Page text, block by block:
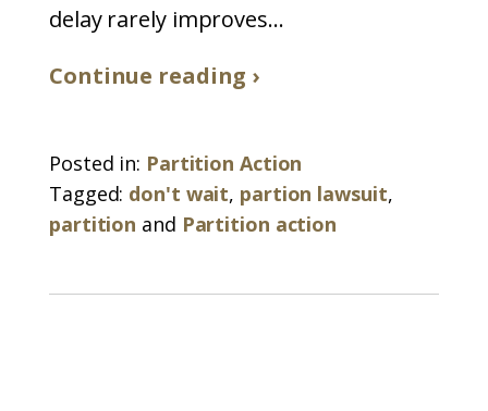
delay rarely improves...
Continue reading ›
Posted in: Partition Action
Tagged: don't wait, partion lawsuit,
partition and Partition action